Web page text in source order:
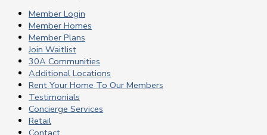
Member Login
Member Homes
Member Plans
Join Waitlist
30A Communities
Additional Locations
Rent Your Home To Our Members
Testimonials
Concierge Services
Retail
Contact